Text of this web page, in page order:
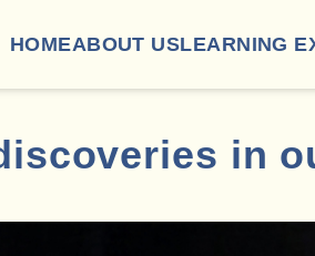
HOMEABOUT USLEARNING
in